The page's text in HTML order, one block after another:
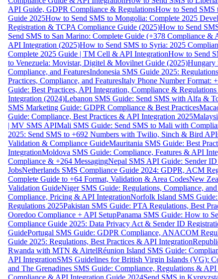
API Guide, GDPR Compliance & RegulationsHow to Send SMS
Guide 2025How to Send SMS to Mongolia: Complete 2025
Registration & TCPA Compliance Guide (2025)How to Send
Send SMS to San Marino: Complete Guide (+378 Compliance &
API Integration (2025)How to Send SMS to Syria: 2025
Complete 2025 Guide | TM Cell & API IntegrationHow to Send
to Venezuela: Movistar, Digitel & Movilnet Guide (2025)Hungary
Compliance, and FeaturesIndonesia SMS Guide 2025:
Practices, Compliance, and FeaturesItaly Phone Number Format:
Guide: Best Practices, API Integration, Compliance &
Integration (2024)Lebanon SMS Guide: Send SMS with Alfa &
SMS Marketing Guide: GDPR Compliance & Best Practices
Guide: Compliance, Best Practices & API Integration 2025
| MV SMS APIMali SMS Guide: Send SMS to Mali with
2025: Send SMS to +692 Numbers with Twilio, Sinch & Bird
Validation & Compliance GuideMauritania SMS Guide: Best
IntegrationMoldova SMS Guide: Compliance, Features & API
Compliance & +264 MessagingNepal SMS API Guide: Sender
JobsNetherlands SMS Compliance Guide 2024: GDPR, ACM
Complete Guide to +64 Format, Validation & Area CodesNew
Validation GuideNiger SMS Guide: Regulations, Compliance,
Compliance, Pricing & API IntegrationNorfolk Island SMS
Regulations 2025Pakistan SMS Guide: PTA Regulations, Best
Ooredoo Compliance + API SetupPanama SMS Guide: How to
Compliance Guide 2025: Data Privacy Act & Sender ID
GuidePortugal SMS Guide: GDPR Compliance, ANACOM
Guide 2025: Regulations, Best Practices & API Integration
Rwanda with MTN & AirtelRéunion Island SMS Guide:
API IntegrationSMS Guidelines for British Virgin Islands (VG):
and The Grenadines SMS Guide: Compliance, Regulations &